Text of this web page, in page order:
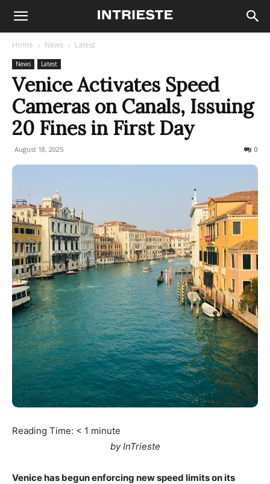
Home News Latest
News Latest
Venice Activates Speed
Cameras on Canals, Issuing
20 Fines in First Day
August 18, 2025 0
Reading Time: < 1 minute
by InTrieste
Venice has begun enforcing new speed limits on its